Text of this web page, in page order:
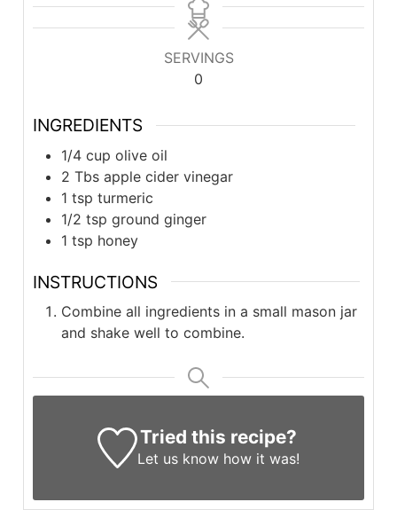
SERVINGS
0
INGREDIENTS
1/4 cup olive oil
2 Tbs apple cider vinegar
1 tsp turmeric
1/2 tsp ground ginger
1 tsp honey
INSTRUCTIONS
Combine all ingredients in a small mason jar
and shake well to combine.
Tried this recipe?
Let us know how it was!